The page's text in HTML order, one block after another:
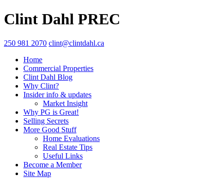
Clint Dahl PREC
250 981 2070 clint@clintdahl.ca
Home
Commercial Properties
Clint Dahl Blog
Why Clint?
Insider info & updates
Market Insight
Why PG is Great!
Selling Secrets
More Good Stuff
Home Evaluations
Real Estate Tips
Useful Links
Become a Member
Site Map